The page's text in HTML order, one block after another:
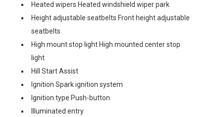
Heated wipers Heated windshield wiper park
Height adjustable seatbelts Front height adjustable
seatbelts
High mount stop light High mounted center stop
light
Hill Start Assist
Ignition Spark ignition system
Ignition type Push-button
Illuminated entry